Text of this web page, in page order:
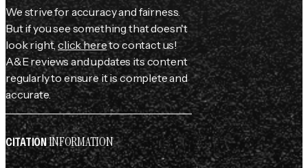
We strive for accuracy and fairness.
But if you see something that doesn't
look right,click hereto contact us!
A&E reviews and updates its content
regularly to ensure it is complete and
accurate.
CITATIONINFORMATION